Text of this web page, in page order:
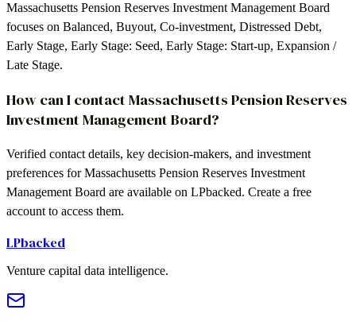
Massachusetts Pension Reserves Investment Management Board
focuses on Balanced, Buyout, Co-investment, Distressed Debt,
Early Stage, Early Stage: Seed, Early Stage: Start-up, Expansion /
Late Stage.
How can I contact Massachusetts Pension Reserves
Investment Management Board?
Verified contact details, key decision-makers, and investment
preferences for Massachusetts Pension Reserves Investment
Management Board are available on LPbacked. Create a free
account to access them.
LPbacked
Venture capital data intelligence.